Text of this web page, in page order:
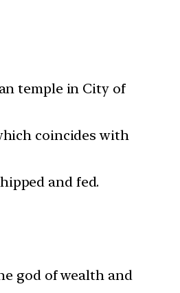
temple in City of
coincides with
and fed.
god of wealth and